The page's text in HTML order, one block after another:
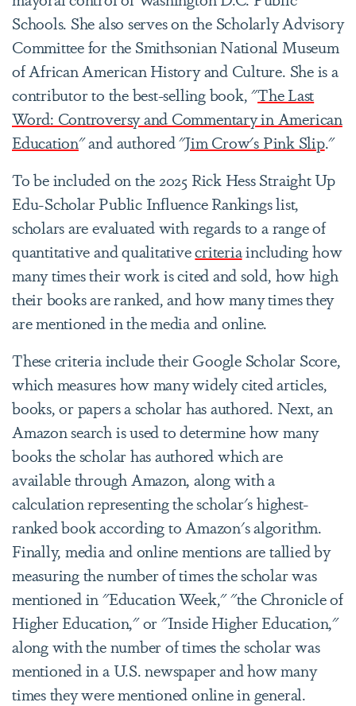
Schools. She also serves on the Scholarly Advisory
Committee for the Smithsonian National Museum
of African American History and Culture. She is a
contributor to the best-selling book, "The Last
Word: Controversy and Commentary in American
Education" and authored "Jim Crow's Pink Slip."
To be included on the 2025 Rick Hess Straight Up
Edu-Scholar Public Influence Rankings list,
scholars are evaluated with regards to a range of
quantitative and qualitativecriteriaincluding how
many times their work is cited and sold, how high
their books are ranked, and how many times they
are mentioned in the media and online.
These criteria include their Google Scholar Score,
whichmeasures how many widely cited articles,
books, or papers a scholar has authored. Next, an
Amazon search is used to determine how many
books the scholar has authored which are
available through Amazon, along with a
calculation representing the scholar's highest-
ranked book according to Amazon's algorithm.
Finally, media and online mentions are tallied by
measuring the number of times the scholar was
mentioned in "Education Week," "the Chronicle of
Higher Education," or "Inside Higher Education,"
along with the number of times the scholar was
mentioned in a U.S. newspaper and how many
times they were mentioned online in general.